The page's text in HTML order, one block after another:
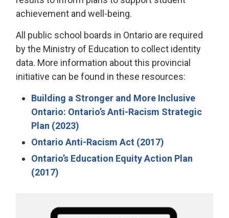
achievement and well-being.
All public school boards in Ontario are required
by the Ministry of Education to collect identity
data. More information about this provincial
initiative can be found in these resources:
Building a Stronger and More Inclusive
Ontario: Ontario’s Anti-Racism Strategic
Plan (2023)
Ontario Anti-Racism Act (2017)
Ontario’s Education Equity Action Plan
(2017)